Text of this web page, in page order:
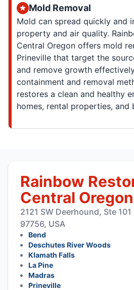
Mold Removal
Mold can spread quickly and
property and air quality.
Central Oregon offers mold
Prineville that target the
and remove growth
containment and removal
restores a clean and healthy
homes, rental properties, and
Rainbow
Central Oregon
2121 SW Deerhound, Ste 101
97756, USA
Bend
Deschutes River Woods
Klamath Falls
La Pine
Madras
Prineville